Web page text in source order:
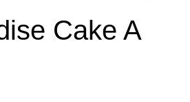
Cake A